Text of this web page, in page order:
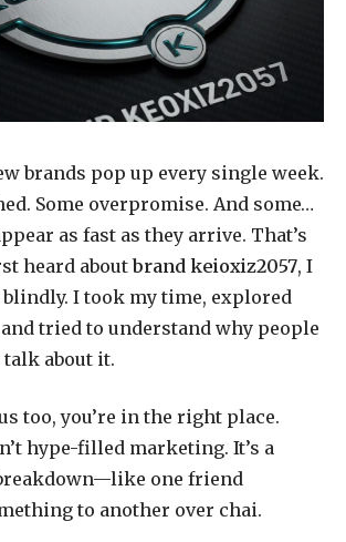
brands pop up every single week.
Some overpromise. And some…
as fast as they arrive. That’s
heard aboutbrand keioxiz2057, I
I took my time, explored
tried to understand why people
about it.
too, you’re in the right place.
hype-filled marketing. It’s a
one friend
to another over chai.